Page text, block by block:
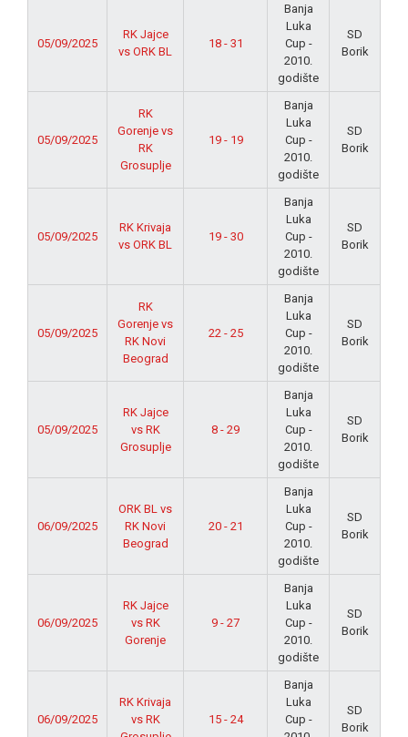
05/09/2025
RK Jajce
vs ORK BL
18 - 31
Banja
Luka
Cup -
2010.
godište
SD
Borik
05/09/2025
RK
Gorenje vs
RK
Grosuplje
19 - 19
Banja
Luka
Cup -
2010.
godište
SD
Borik
05/09/2025
RK Krivaja
vs ORK BL
19 - 30
Banja
Luka
Cup -
2010.
godište
SD
Borik
05/09/2025
RK
Gorenje vs
RK Novi
Beograd
22 - 25
Banja
Luka
Cup -
2010.
godište
SD
Borik
05/09/2025
RK Jajce
vs RK
Grosuplje
8 - 29
Banja
Luka
Cup -
2010.
godište
SD
Borik
06/09/2025
ORK BL vs
RK Novi
Beograd
20 - 21
Banja
Luka
Cup -
2010.
godište
SD
Borik
06/09/2025
RK Jajce
vs RK
Gorenje
9 - 27
Banja
Luka
Cup -
2010.
godište
SD
Borik
06/09/2025
RK Krivaja
vs RK
15 - 24
Banja
Luka
Cup -
SD
Borik